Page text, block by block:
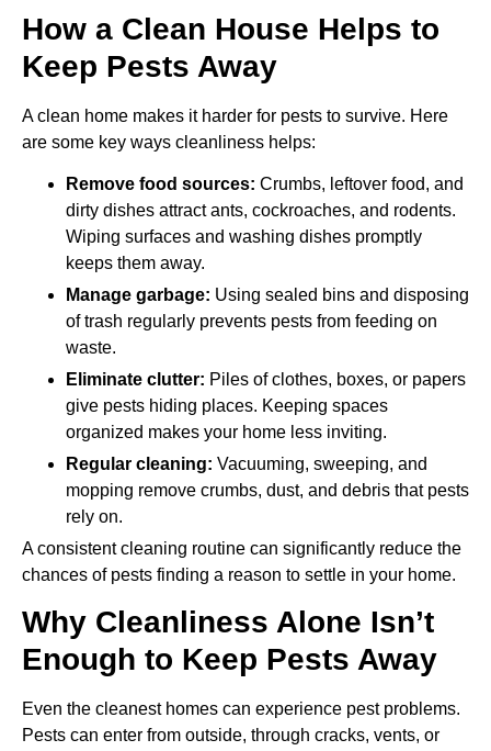
How a Clean House Helps to
Keep Pests Away
A clean home makes it harder for pests to survive. Here
are some key ways cleanliness helps:
Remove food sources: Crumbs, leftover food, and
dirty dishes attract ants, cockroaches, and rodents.
Wiping surfaces and washing dishes promptly
keeps them away.
Manage garbage: Using sealed bins and disposing
of trash regularly prevents pests from feeding on
waste.
Eliminate clutter: Piles of clothes, boxes, or papers
give pests hiding places. Keeping spaces
organized makes your home less inviting.
Regular cleaning: Vacuuming, sweeping, and
mopping remove crumbs, dust, and debris that pests
rely on.
A consistent cleaning routine can significantly reduce the
chances of pests finding a reason to settle in your home.
Why Cleanliness Alone Isn’t
Enough to Keep Pests Away
Even the cleanest homes can experience pest problems.
Pests can enter from outside, through cracks, vents, or